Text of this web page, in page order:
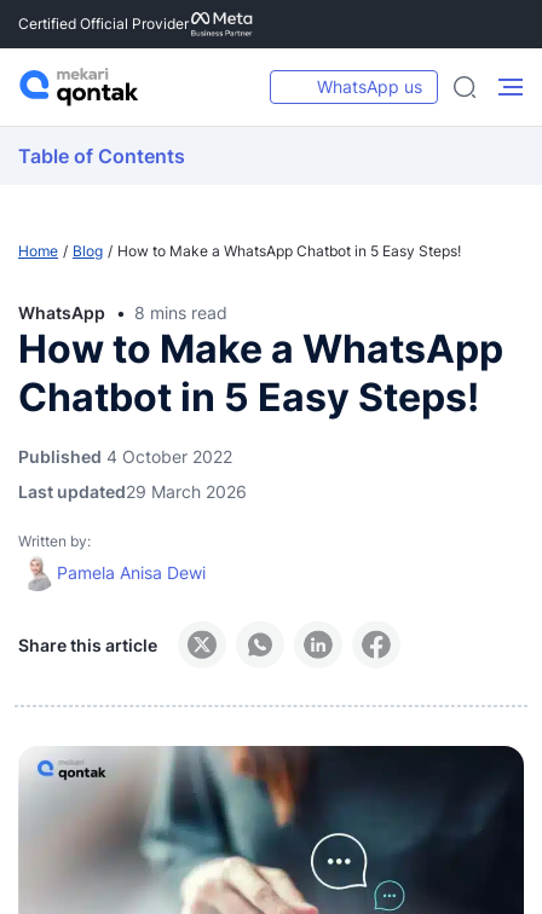
Certified Official Provider
WhatsApp us
Table of Contents
Home Blog How to Make a WhatsApp Chatbot in 5 Easy Steps!
WhatsApp 8 mins read
How to Make a WhatsApp
Chatbot in 5 Easy Steps!
Published 4 October 2022
Last updated29 March 2026
Written by:
Pamela Anisa Dewi
Share this article